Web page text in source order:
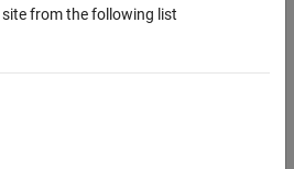
from the following list